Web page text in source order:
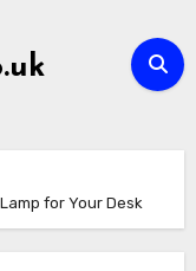
for Your Desk